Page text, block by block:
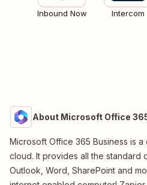
Inbound Now Intercom
About Microsoft Office
Microsoft Office 365 Business is
cloud. It provides all the standard
Outlook, Word, SharePoint and